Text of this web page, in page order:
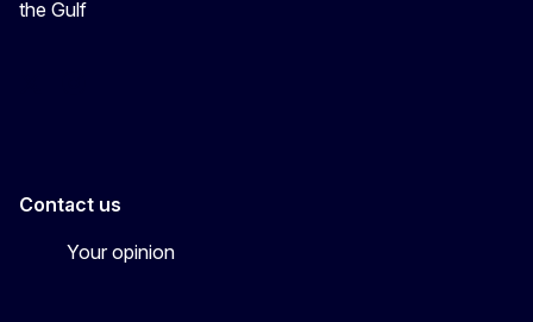
the Gulf
Contact us
Your opinion